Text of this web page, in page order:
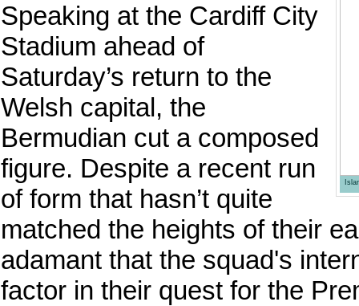
Speaking at the Cardiff City
Stadium ahead of
Saturday’s return to the
Welsh capital, the
Bermudian cut a composed
figure. Despite a recent run
of form that hasn’t quite
matched the heights of their
adamant that the squad's
factor in their quest for the